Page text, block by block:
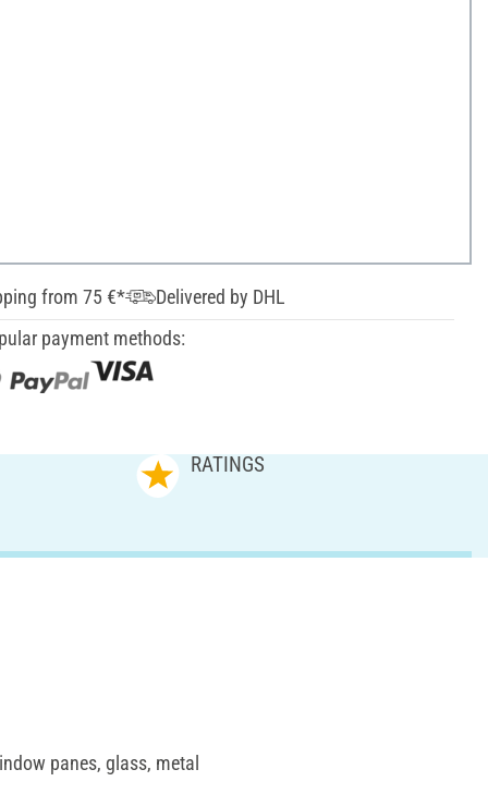
from 75 €*
Delivered by DHL
payment methods:
RATINGS
panes, glass, metal